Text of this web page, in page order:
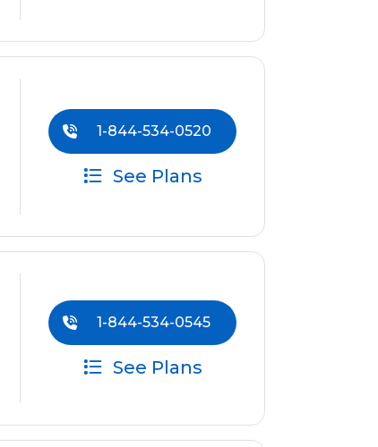
1-844-534-0520
See Plans
1-844-534-0545
See Plans